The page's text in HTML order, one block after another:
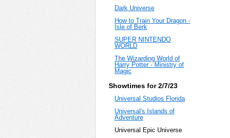
Dark Universe
How to Train Your Dragon -
Isle of Berk
SUPER NINTENDO
WORLD
The Wizarding World of
Harry Potter - Ministry of
Magic
Showtimes for 2/7/23
Universal Studios Florida
Universal's Islands of
Adventure
Universal Epic Universe